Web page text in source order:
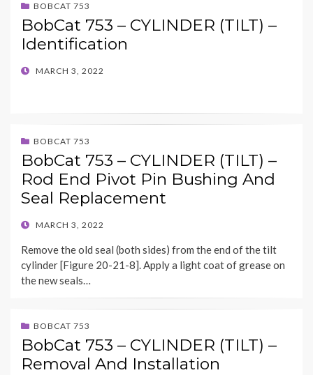
BOBCAT 753
BobCat 753 – CYLINDER (TILT) –
Identification
POSTED
MARCH 3, 2022
BOBCAT 753
BobCat 753 – CYLINDER (TILT) –
Rod End Pivot Pin Bushing And
Seal Replacement
POSTED
MARCH 3, 2022
Remove the old seal (both sides) from the end of the tilt
cylinder [Figure 20-21-8]. Apply a light coat of grease on
the new seals…
BOBCAT 753
BobCat 753 – CYLINDER (TILT) –
Removal And Installation